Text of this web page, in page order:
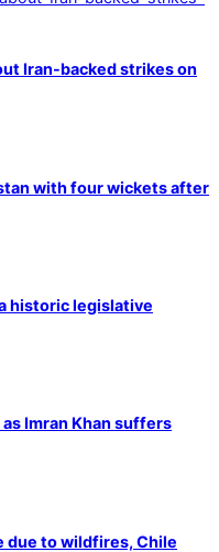
Iran-backed strikes on
with four wickets after
historic legislative
Imran Khan suffers
due to wildfires, Chile